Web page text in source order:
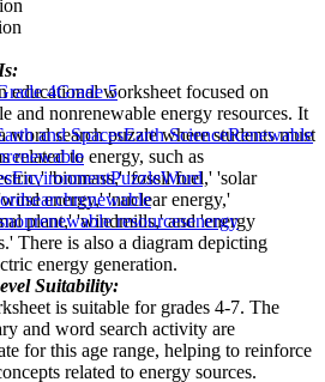
educational worksheet focused on
and nonrenewable energy resources. It
word search puzzle where students must
related to energy, such as
'biomass,' 'fossil fuel,' 'solar
energy,' 'nuclear energy,'
plant,' 'windmills,' and 'energy
There is also a diagram depicting
energy generation.
Suitability:
is suitable for grades 4-7. The
and word search activity are
for this age range, helping to reinforce
related to energy sources.
4Grade 5
and SpacesEarth ScienceRenewable
EnvironmentPuzzleWord
renewable
nonrenewable resourcesenergy